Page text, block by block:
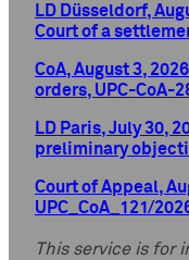
LD Düsseldorf,
Court of a
CoA, August 3,
orders, UPC-CoA-
LD Paris, July 30,
preliminary
Court of Appeal,
UPC_CoA_121/
This service is for